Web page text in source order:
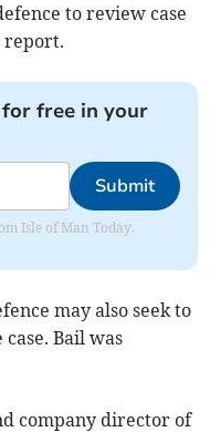
to review case
report.
free in your
Submit
Isle of Man Today.
may also seek to
Bail was
company director of